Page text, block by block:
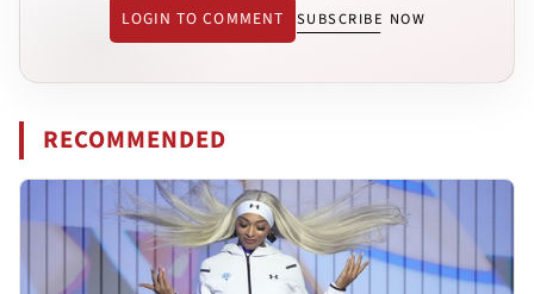
LOGIN TO COMMENT SUBSCRIBE NOW
RECOMMENDED